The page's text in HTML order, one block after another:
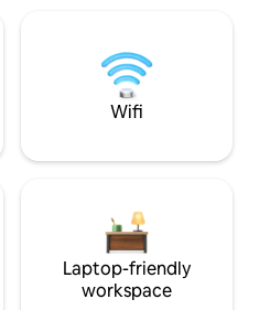
Wifi
Laptop-friendly
workspace